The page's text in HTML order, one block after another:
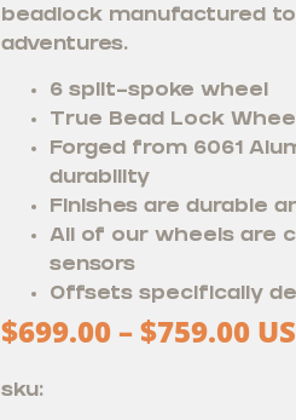
beadlock manufactured
adventures.
6 split-spoke wheel
True Bead Lock
Forged from 6061
durability
Finishes are durable
All of our wheels are
sensors
Offsets specifically
$699.00 –$759.00
sku: